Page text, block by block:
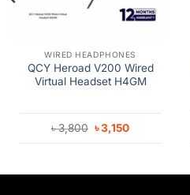
WIRED HEADPHONES
QCY Heroad V200 Wired
Virtual Headset H4GM
৳3,800 Original
price
was:
৳3,150Current
is: